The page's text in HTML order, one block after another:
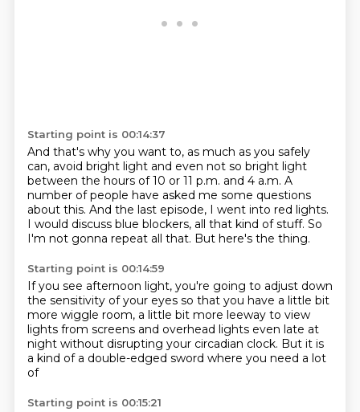
Starting point is 00:14:37
And that's why you want to, as much as you safely
can, avoid bright light and even not so bright light
between the hours of 10 or 11 p.m. and 4 a.m. A
number of people have asked me some questions
about this. And the last episode, I went into red lights.
I would discuss blue blockers, all that kind of stuff. So
I'm not gonna repeat all that. But here's the thing.
Starting point is 00:14:59
If you see afternoon light, you're going to adjust down
the sensitivity of your eyes so that you have a little bit
more wiggle room, a little bit more leeway to view
lights from screens and overhead lights even late at
night without disrupting your circadian clock. But it is
a kind of a double-edged sword where you need a lot
of
Starting point is 00:15:21